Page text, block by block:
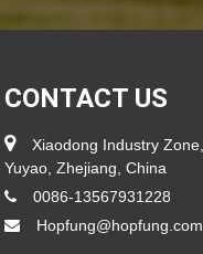
CONTACT US
Xiaodong Industry Zone,
Yuyao, Zhejiang, China
0086-13567931228
Hopfung@hopfung.com